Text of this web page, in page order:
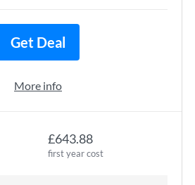
£643.88
first year cost
Get Deal
More info